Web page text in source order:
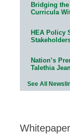
Bridging
Curricula
HEA Policy
Nation’s
Talethia
See All